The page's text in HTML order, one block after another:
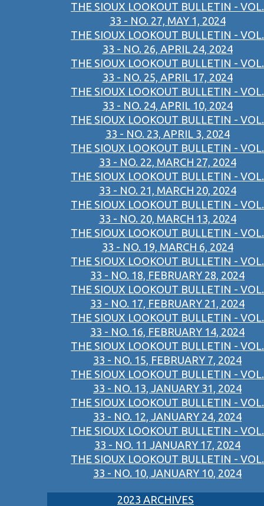
THE SIOUX LOOKOUT BULLETIN - VOL.
33 - NO. 27, MAY 1, 2024
THE SIOUX LOOKOUT BULLETIN - VOL.
33 - NO. 26, APRIL 24, 2024
THE SIOUX LOOKOUT BULLETIN - VOL.
33 - NO. 25, APRIL 17, 2024
THE SIOUX LOOKOUT BULLETIN - VOL.
33 - NO. 24, APRIL 10, 2024
THE SIOUX LOOKOUT BULLETIN - VOL.
33 - NO. 23, APRIL 3, 2024
THE SIOUX LOOKOUT BULLETIN - VOL.
33 - NO. 22, MARCH 27, 2024
THE SIOUX LOOKOUT BULLETIN - VOL.
33 - NO. 21, MARCH 20, 2024
THE SIOUX LOOKOUT BULLETIN - VOL.
33 - NO. 20, MARCH 13, 2024
THE SIOUX LOOKOUT BULLETIN - VOL.
33 - NO. 19, MARCH 6, 2024
THE SIOUX LOOKOUT BULLETIN - VOL.
33 - NO. 18, FEBRUARY 28, 2024
THE SIOUX LOOKOUT BULLETIN - VOL.
33 - NO. 17, FEBRUARY 21, 2024
THE SIOUX LOOKOUT BULLETIN - VOL.
33 - NO. 16, FEBRUARY 14, 2024
THE SIOUX LOOKOUT BULLETIN - VOL.
33 - NO. 15, FEBRUARY 7, 2024
THE SIOUX LOOKOUT BULLETIN - VOL.
33 - NO. 13, JANUARY 31, 2024
THE SIOUX LOOKOUT BULLETIN - VOL.
33 - NO. 12, JANUARY 24, 2024
THE SIOUX LOOKOUT BULLETIN - VOL.
33 - NO. 11 JANUARY 17, 2024
THE SIOUX LOOKOUT BULLETIN - VOL.
33 - NO. 10, JANUARY 10, 2024
2023 ARCHIVES